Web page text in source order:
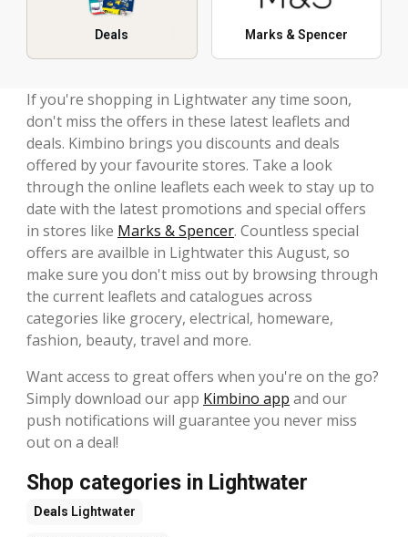
Deals Marks & Spencer
If you're shopping in Lightwater any time soon,
don't miss the offers in these latest leaflets and
deals. Kimbino brings you discounts and deals
offered by your favourite stores. Take a look
through the online leaflets each week to stay up to
date with the latest promotions and special offers
in stores like Marks & Spencer. Countless special
offers are availble in Lightwater this August, so
make sure you don't miss out by browsing through
the current leaflets and catalogues across
categories like grocery, electrical, homeware,
fashion, beauty, travel and more.
Want access to great offers when you're on the go?
Simply download our app Kimbino app and our
push notifications will guarantee you never miss
out on a deal!
Shop categories in Lightwater
Deals Lightwater